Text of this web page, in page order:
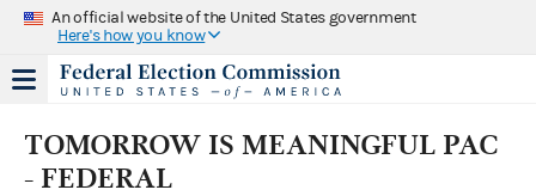
An official website of the United States government
Here's how you know
TOMORROW IS MEANINGFUL PAC
- FEDERAL